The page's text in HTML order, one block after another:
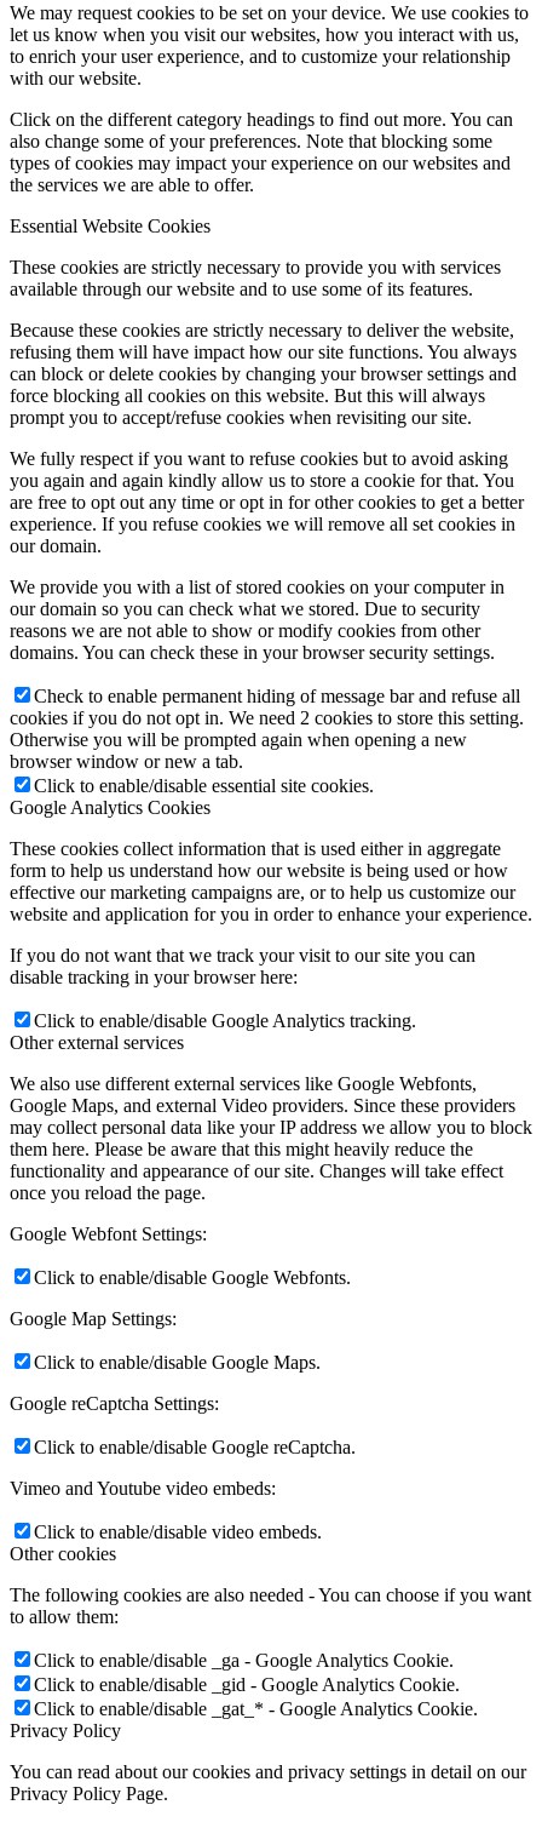
We may request cookies to be set on your device. We use cookies to
let us know when you visit our websites, how you interact with us,
to enrich your user experience, and to customize your relationship
with our website.
Click on the different category headings to find out more. You can
also change some of your preferences. Note that blocking some
types of cookies may impact your experience on our websites and
the services we are able to offer.
Essential Website Cookies
These cookies are strictly necessary to provide you with services
available through our website and to use some of its features.
Because these cookies are strictly necessary to deliver the website,
refusing them will have impact how our site functions. You always
can block or delete cookies by changing your browser settings and
force blocking all cookies on this website. But this will always
prompt you to accept/refuse cookies when revisiting our site.
We fully respect if you want to refuse cookies but to avoid asking
you again and again kindly allow us to store a cookie for that. You
are free to opt out any time or opt in for other cookies to get a better
experience. If you refuse cookies we will remove all set cookies in
our domain.
We provide you with a list of stored cookies on your computer in
our domain so you can check what we stored. Due to security
reasons we are not able to show or modify cookies from other
domains. You can check these in your browser security settings.
Check to enable permanent hiding of message bar and refuse all
cookies if you do not opt in. We need 2 cookies to store this setting.
Otherwise you will be prompted again when opening a new
browser window or new a tab.
Click to enable/disable essential site cookies.
Google Analytics Cookies
These cookies collect information that is used either in aggregate
form to help us understand how our website is being used or how
effective our marketing campaigns are, or to help us customize our
website and application for you in order to enhance your experience.
If you do not want that we track your visit to our site you can
disable tracking in your browser here:
Click to enable/disable Google Analytics tracking.
Other external services
We also use different external services like Google Webfonts,
Google Maps, and external Video providers. Since these providers
may collect personal data like your IP address we allow you to block
them here. Please be aware that this might heavily reduce the
functionality and appearance of our site. Changes will take effect
once you reload the page.
Google Webfont Settings:
Click to enable/disable Google Webfonts.
Google Map Settings:
Click to enable/disable Google Maps.
Google reCaptcha Settings:
Click to enable/disable Google reCaptcha.
Vimeo and Youtube video embeds:
Click to enable/disable video embeds.
Other cookies
The following cookies are also needed - You can choose if you want
to allow them:
Click to enable/disable _ga - Google Analytics Cookie.
Click to enable/disable _gid - Google Analytics Cookie.
Click to enable/disable _gat_* - Google Analytics Cookie.
Privacy Policy
You can read about our cookies and privacy settings in detail on our
Privacy Policy Page.